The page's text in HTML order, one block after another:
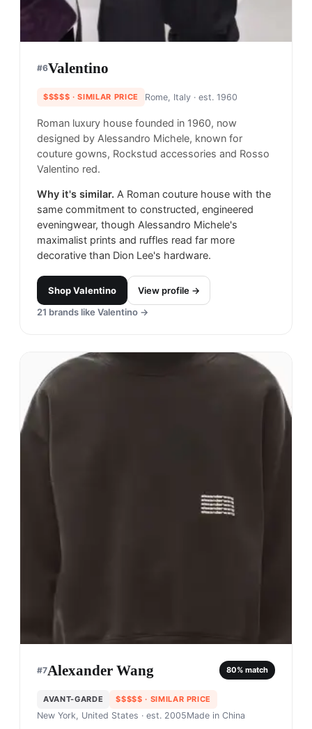
#6Valentino
$$$$$ · SIMILAR PRICE Rome, Italy· est. 1960
Roman luxury house founded in 1960, now
designed by Alessandro Michele, known for
couture gowns, Rockstud accessories and Rosso
Valentino red.
Why it's similar. A Roman couture house with the
same commitment to constructed, engineered
eveningwear, though Alessandro Michele's
maximalist prints and ruffles read far more
decorative than Dion Lee's hardware.
ShopValentino
View profile →
21 brands like Valentino →
#7Alexander Wang 80% match
AVANT-GARDE $$$$$ · SIMILAR PRICE
New York, United States · est. 2005Made in China